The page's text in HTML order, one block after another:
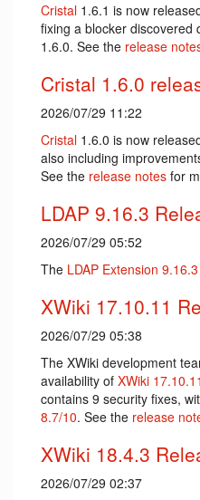
Cristal 1.6.1 is now
fixing a blocker discovered
1.6.0. See the release
Cristal 1.6.0
2026/07/29 11:22
Cristal 1.6.0 is now
also including
See the release notes for
LDAP 9.16.3
2026/07/29 05:52
The LDAP Extension 9.16.3
XWiki 17.10.11
2026/07/29 05:38
The XWiki development
availability of XWiki 17.10.11
contains 9 security fixes,
8.7/10. See the release
XWiki 18.4.3
2026/07/29 02:37